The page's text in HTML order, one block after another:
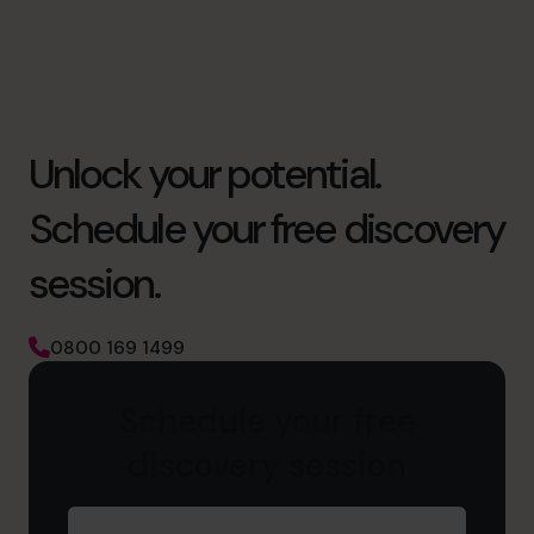
Unlock your potential.
Schedule your free discovery
session.
0800 169 1499
First